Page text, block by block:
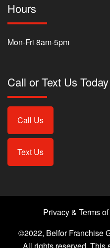
Hours
Mon-Fri 8am-5pm
Call or Text Us Today
Call Us
Text Us
©2022, Belfor Franchise
Privacy & Terms